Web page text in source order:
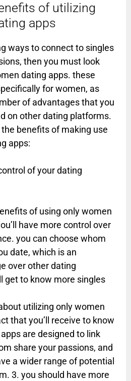
of utilizing
apps
ways to connect to singles
then you must look
dating apps. these
for women, as
of advantages that you
on other dating platforms.
benefits of making use
apps:
of your dating
of using only women
have more control over
you can choose whom
date, which is an
over other dating
get to know more singles
utilizing only women
that you’ll receive to know
are designed to link
share your passions, and
a wider range of potential
3. you should have more